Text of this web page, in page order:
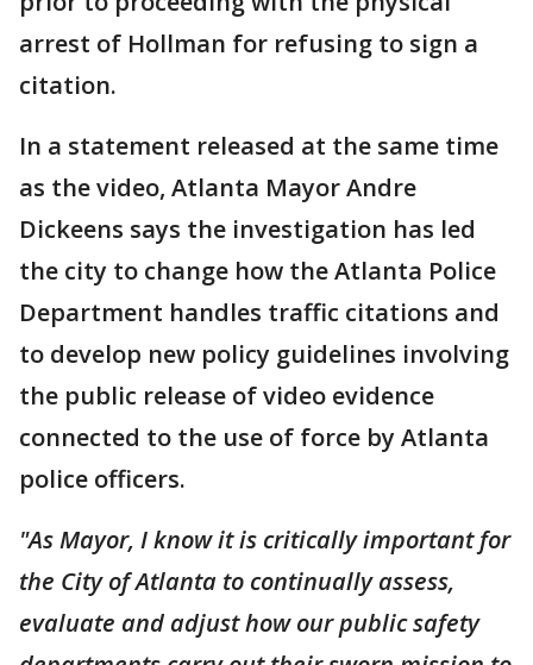
arrest of Hollman for refusing to sign a
citation.
In a statement released at the same time
as the video, Atlanta Mayor Andre
Dickeens says the investigation has led
the city to change how the Atlanta Police
Department handles traffic citations and
to develop new policy guidelines involving
the public release of video evidence
connected to the use of force by Atlanta
police officers.
"As Mayor, I know it is critically important for
the City of Atlanta to continually assess,
evaluate and adjust how our public safety